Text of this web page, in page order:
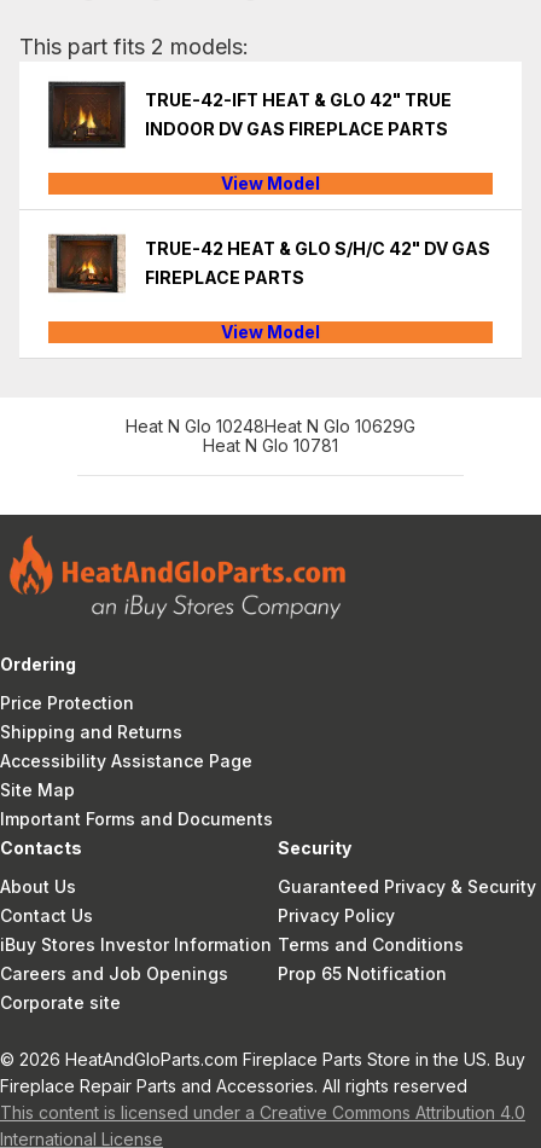
This part fits 2 models:
TRUE-42-IFT HEAT & GLO 42" TRUE
INDOOR DV GAS FIREPLACE PARTS
View Model
TRUE-42 HEAT & GLO S/H/C 42" DV GAS
FIREPLACE PARTS
View Model
Heat N Glo 10248Heat N Glo 10629G
Heat N Glo 10781
Ordering
Price Protection
Shipping and Returns
Accessibility Assistance Page
Site Map
Important Forms and Documents
Contacts
About Us
Contact Us
iBuy Stores Investor Information
Careers and Job Openings
Corporate site
Security
Guaranteed Privacy & Security
Privacy Policy
Terms and Conditions
Prop 65 Notification
© 2026 HeatAndGloParts.com Fireplace Parts Store in the US. Buy
Fireplace Repair Parts and Accessories. All rights reserved
This content is licensed under a Creative Commons Attribution 4.0
International License